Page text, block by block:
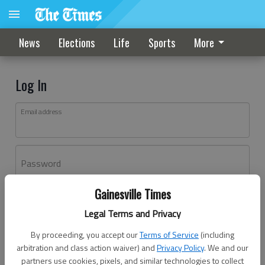
Gainesville Times
Legal Terms and Privacy
By proceeding, you accept ourTerms of Service (including
arbitration and class action waiver) andPrivacy Policy. We and our
partners use cookies, pixels, and similar technologies to collect
News Elections Life Sports More
Log In
Email address
Password
Don't have an account yet?Register here
Log In